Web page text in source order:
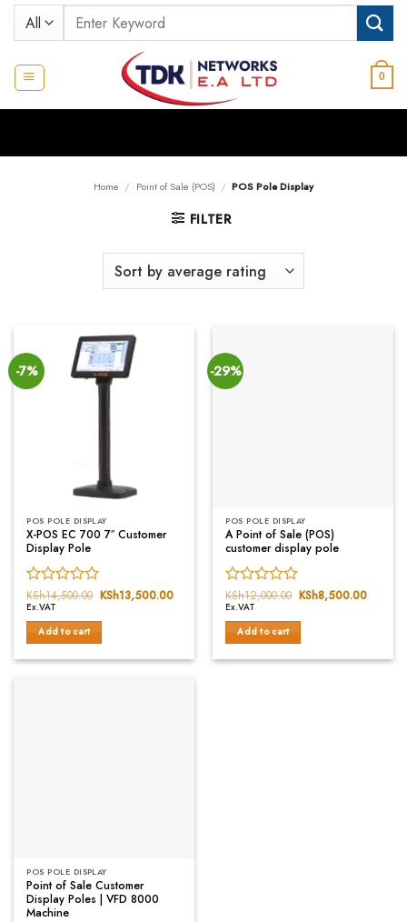
Skip
Search
for:
0
Home / Point of Sale (POS) / POS Pole Display
FILTER
-7%
POS POLE DISPLAY
X-POS EC 700 7″ Customer
Display Pole
Rated
0
out
of
KSh14,500.00 Original
was:
KSh13,500.00
KSh13,500.00.
Ex.VAT
Add to cart
-29%
POS POLE DISPLAY
A Point of Sale (POS)
customer display pole
Rated
0
out
of
KSh12,000.00 Original
price
was:
KSh8,500.00
Ex.VAT
Add to cart
POS POLE DISPLAY
Point of Sale Customer
Display Poles | VFD 8000
Machine